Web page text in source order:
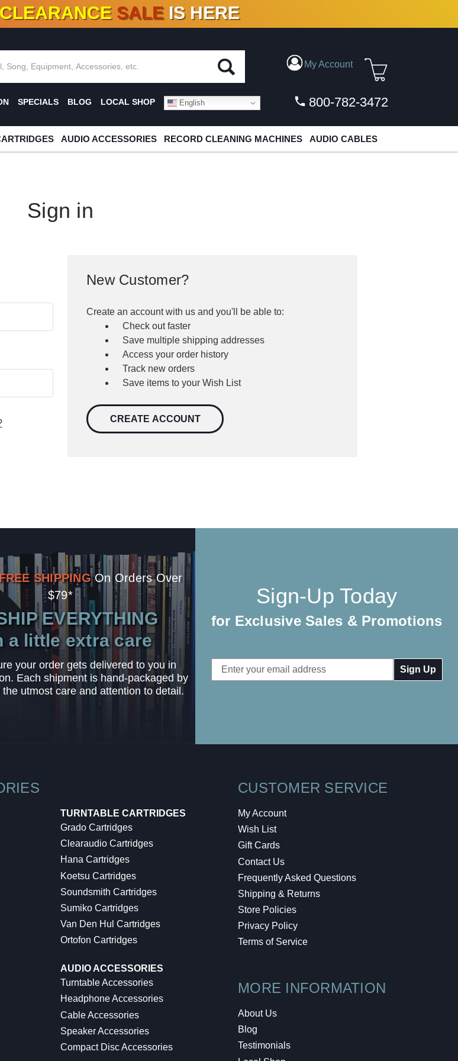
NEW TITLES ADDED10 %- 90% OFFON VINYL & DIGITAL
CLEARANCE SALE IS HERE
My Account
SPECIALS BLOG LOCAL SHOP English 800-782-3472
AUDIO ACCESSORIES RECORD CLEANING MACHINES AUDIO CABLES
Sign in
New Customer?
Create an account with us and you'll be able to:
Check out faster
Save multiple shipping addresses
Access your order history
Track new orders
Save items to your Wish List
CREATE ACCOUNT
FREE SHIPPING On Orders Over
$79*
EVERYTHING
a little extra care
your order gets delivered to you in
Each shipment is hand-packaged by
utmost care and attention to detail.
Sign-Up Today
for Exclusive Sales & Promotions
Email
Address
TURNTABLE CARTRIDGES
Grado Cartridges
Clearaudio Cartridges
Hana Cartridges
Koetsu Cartridges
Soundsmith Cartridges
Sumiko Cartridges
Van Den Hul Cartridges
Ortofon Cartridges
AUDIO ACCESSORIES
Turntable Accessories
Headphone Accessories
Cable Accessories
Speaker Accessories
Compact Disc Accessories
CUSTOMER SERVICE
My Account
Wish List
Gift Cards
Contact Us
Frequently Asked Questions
Shipping & Returns
Store Policies
Privacy Policy
Terms of Service
MORE INFORMATION
About Us
Blog
Testimonials